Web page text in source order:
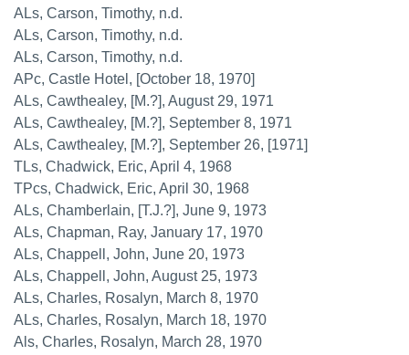
ALs, Carson, Timothy, n.d.
ALs, Carson, Timothy, n.d.
ALs, Carson, Timothy, n.d.
APc, Castle Hotel, [October 18, 1970]
ALs, Cawthealey, [M.?], August 29, 1971
ALs, Cawthealey, [M.?], September 8, 1971
ALs, Cawthealey, [M.?], September 26, [1971]
TLs, Chadwick, Eric, April 4, 1968
TPcs, Chadwick, Eric, April 30, 1968
ALs, Chamberlain, [T.J.?], June 9, 1973
ALs, Chapman, Ray, January 17, 1970
ALs, Chappell, John, June 20, 1973
ALs, Chappell, John, August 25, 1973
ALs, Charles, Rosalyn, March 8, 1970
ALs, Charles, Rosalyn, March 18, 1970
Als, Charles, Rosalyn, March 28, 1970